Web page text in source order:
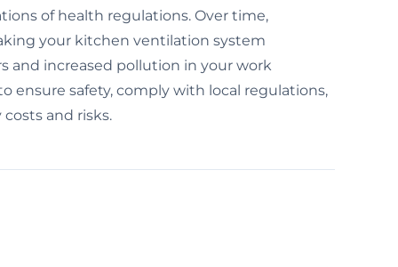
of health regulations. Over time,
your kitchen ventilation system
and increased pollution in your work
ensure safety, comply with local regulations,
and risks.